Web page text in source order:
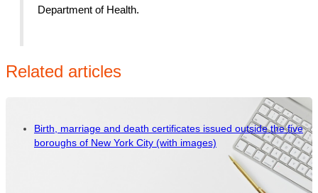
Department of Health.
Related articles
Birth, marriage and death certificates issued outside the five
boroughs of New York City (with images)